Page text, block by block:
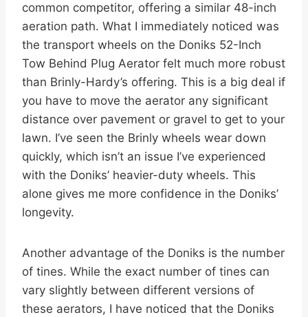
common competitor, offering a similar 48-inch
aeration path. What I immediately noticed was
the transport wheels on the Doniks 52-Inch
Tow Behind Plug Aerator felt much more robust
than Brinly-Hardy’s offering. This is a big deal if
you have to move the aerator any significant
distance over pavement or gravel to get to your
lawn. I’ve seen the Brinly wheels wear down
quickly, which isn’t an issue I’ve experienced
with the Doniks’ heavier-duty wheels. This
alone gives me more confidence in the Doniks’
longevity.
Another advantage of the Doniks is the number
of tines. While the exact number of tines can
vary slightly between different versions of
these aerators, I have noticed that the Doniks